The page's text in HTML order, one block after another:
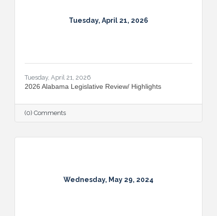
Tuesday, April 21, 2026
Tuesday, April 21, 2026
2026 Alabama Legislative Review/ Highlights
(0) Comments
Wednesday, May 29, 2024